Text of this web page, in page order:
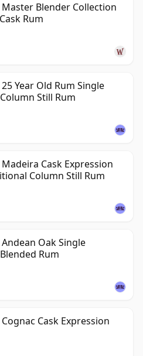
Blender Collection
Rum
Year Old Rum Single
Still Rum
Cask Expression
Column Still Rum
Oak Single
Rum
Cask Expression